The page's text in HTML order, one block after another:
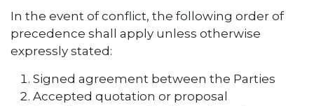
In the event of conflict, the following order of
precedence shall apply unless otherwise
expressly stated:
Signed agreement between the Parties
Accepted quotation or proposal